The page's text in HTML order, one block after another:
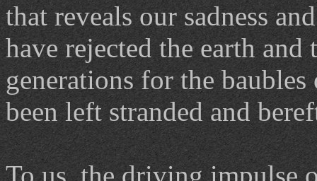
that reveals our sadness
have rejected the earth
generations for the
been left stranded and